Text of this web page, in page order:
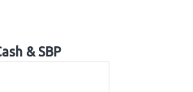
& SBP